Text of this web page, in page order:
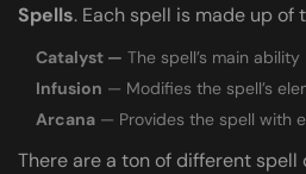
Spells. Each spell is made up of
Catalyst — The spell’s main ability
Infusion — Modifies the spell’s
Arcana — Provides the spell with
There are a ton of different spell